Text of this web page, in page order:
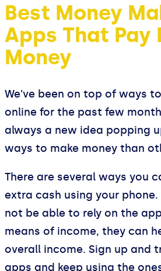
Best Money
Apps That Pay
Money
We've been on top of ways
online for the past few
always a new idea popping
ways to make money than
There are several ways you
extra cash using your
not be able to rely on the
means of income, they can
overall income. Sign up and
apps and keep using the